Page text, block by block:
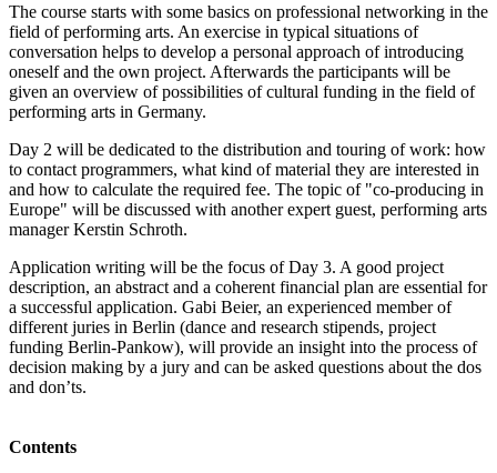
The course starts with some basics on professional networking in the
field of performing arts. An exercise in typical situations of
conversation helps to develop a personal approach of introducing
oneself and the own project. Afterwards the participants will be
given an overview of possibilities of cultural funding in the field of
performing arts in Germany.
Day 2 will be dedicated to the distribution and touring of work: how
to contact programmers, what kind of material they are interested in
and how to calculate the required fee. The topic of "co-producing in
Europe" will be discussed with another expert guest, performing arts
manager Kerstin Schroth.
Application writing will be the focus of Day 3. A good project
description, an abstract and a coherent financial plan are essential for
a successful application. Gabi Beier, an experienced member of
different juries in Berlin (dance and research stipends, project
funding Berlin-Pankow), will provide an insight into the process of
decision making by a jury and can be asked questions about the dos
and don’ts.
Contents